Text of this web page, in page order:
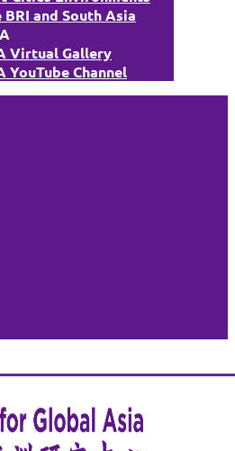
BRI and South Asia
Virtual Gallery
YouTube Channel